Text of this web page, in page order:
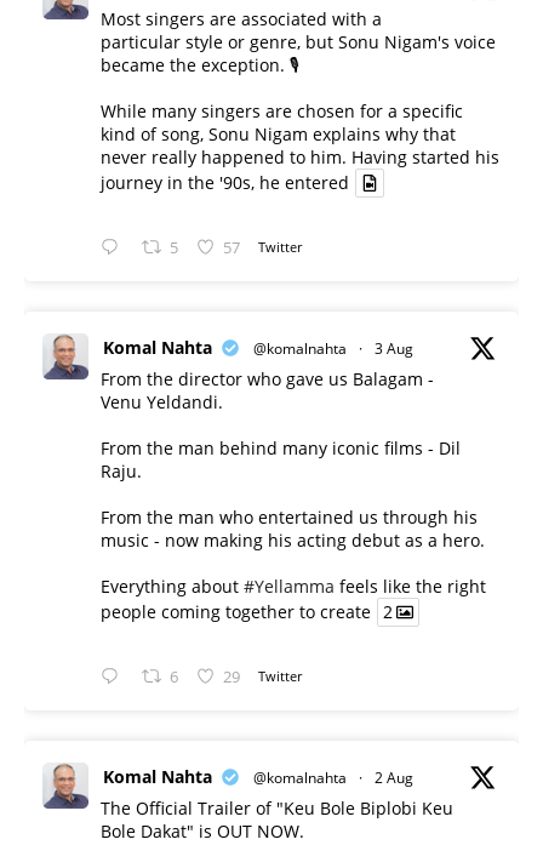
Most singers are associated with a
particular style or genre, but Sonu Nigam's voice
became the exception. 🎙️
While many singers are chosen for a specific
kind of song, Sonu Nigam explains why that
never really happened to him. Having started his
journey in the '90s, he entered
5 57 Twitter
Komal Nahta @komalnahta · 3 Aug
From the director who gave us Balagam -
Venu Yeldandi.
From the man behind many iconic films - Dil
Raju.
From the man who entertained us through his
music - now making his acting debut as a hero.
Everything about #Yellamma feels like the right
people coming together to create 2
6 29 Twitter
Komal Nahta @komalnahta · 2 Aug
The Official Trailer of "Keu Bole Biplobi Keu
Bole Dakat" is OUT NOW.